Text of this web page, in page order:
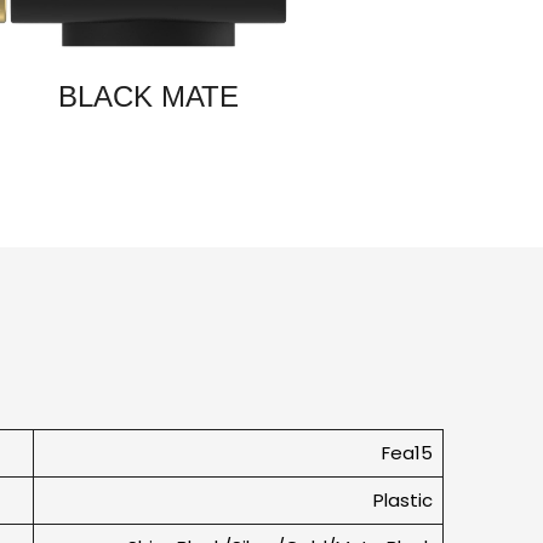
BLACK MATE
Fea15
Plastic